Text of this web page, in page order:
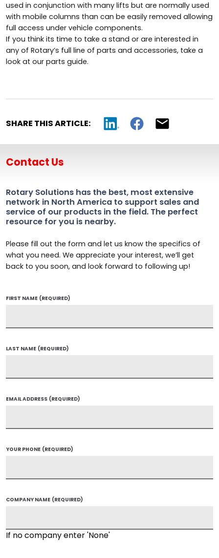
used in conjunction with many lifts but are normally used
with mobile columns than can be easily removed allowing
full access under vehicle components.
If you think its time to take a stand or are interested in
any of Rotary’s full line of parts and accessories, take a
look at our parts guide.
SHARE THIS ARTICLE:
Contact Us
Rotary Solutions has the best, most extensive
network in North America to support sales and
service of our products in the field. The perfect
resource for you is nearby.
Please fill out the form and let us know the specifics of
what you need. We appreciate your interest, we’ll get
back to you soon, and look forward to following up!
FIRST NAME (REQUIRED)
LAST NAME (REQUIRED)
EMAIL ADDRESS (REQUIRED)
YOUR PHONE (REQUIRED)
COMPANY NAME (REQUIRED)
If no company enter 'None'